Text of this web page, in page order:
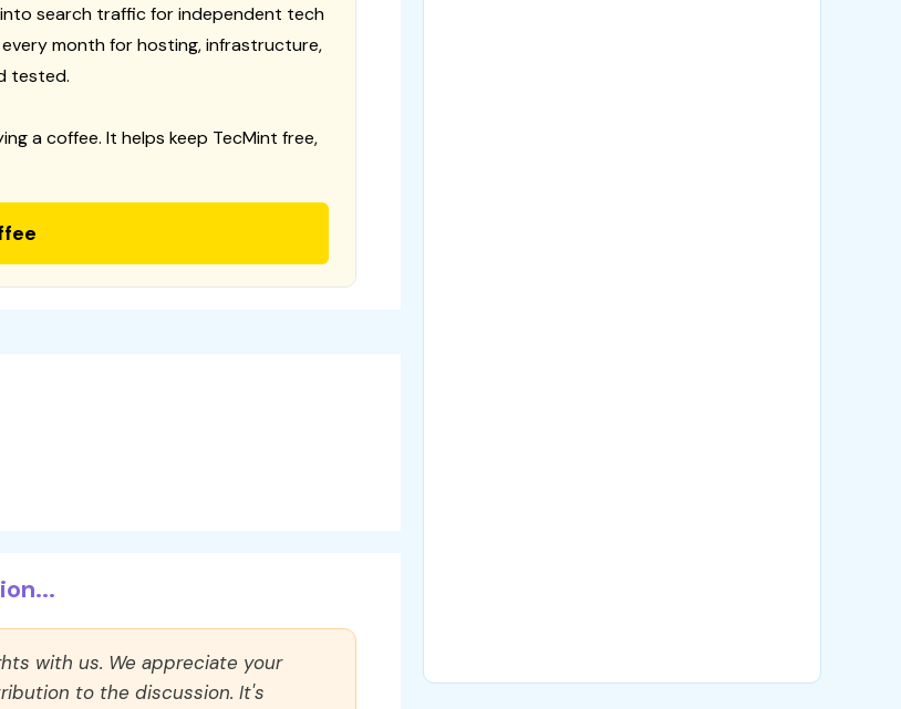
into search traffic for independent tech
month for hosting, infrastructure,
tested.
a coffee. It helps keep TecMint free,
with us. We appreciate your
to the discussion. It's